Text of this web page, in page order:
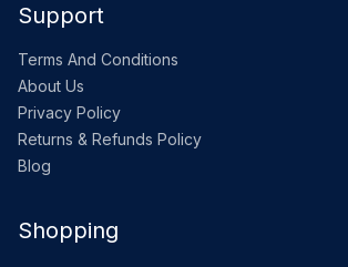
Support
Terms And Conditions
About Us
Privacy Policy
Returns & Refunds Policy
Blog
Shopping